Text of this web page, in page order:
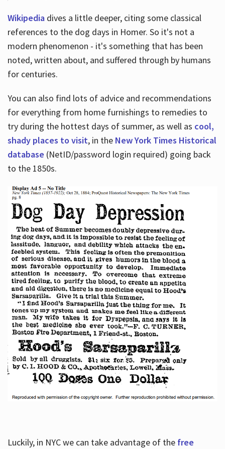
Wikipediadives a little deeper, citing some classical
references to the dog days in Homer. So it's not a
modern phenomenon - it's something that has been
noted, written about, and suffered through by humans
for centuries.
You can also find lots of advice and recommendations
for everything from home furnishings to remedies to
try during the hottest days of summer, as well as cool,
shady places to visit, in the New York Times Historical
database (NetID/password login required) going back
to the 1850s.
Luckily, in NYC we can take advantage of the free